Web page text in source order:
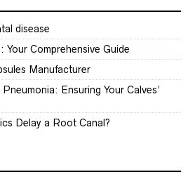
disease
Comprehensive Guide
Manufacturer
Ensuring Your Calves’
Delay a Root Canal?